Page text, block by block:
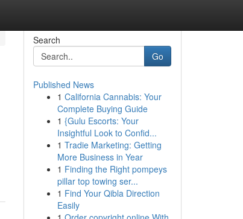
Search
Go
Published News
1 California Cannabis: Your
Complete Buying Guide
1 {Gulu Escorts: Your
Insightful Look to Confid...
1 Tradie Marketing: Getting
More Business in Year
1 Finding the Right pompeys
pillar top towing ser...
1 Find Your Qibla Direction
Easily